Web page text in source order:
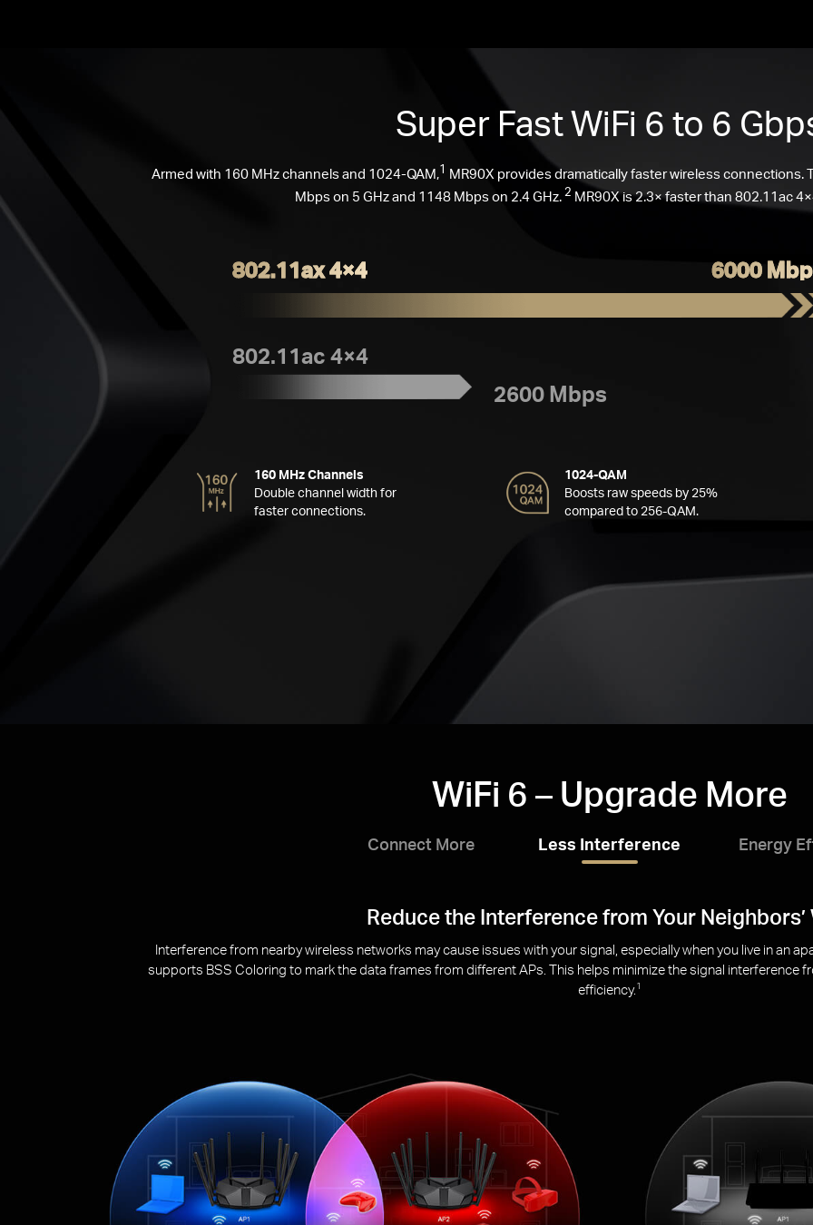
Super FastWiFi 6 to 6
Armed with 160 MHz channels and 1024-QAM,1 MR90X provides dramatically faster wireless
Mbps on 5 GHz and 1148 Mbps on 2.4 GHz. 2 MR90X is 2.3× faster than 802.11ac
802.11ax 4×4 6000
802.11ac 4×4
2600 Mbps
160 MHz Channels
Double channel width for
faster connections.
1024-QAM
Boosts raw speeds by 25%
compared to 256-QAM.
WiFi 6 – Upgrade More
Connect More Less Interference Energy
Eco-Friendly Power Saving
Target Wake Time reduces power consumption for your mobile and IoT devices during data
sleeping